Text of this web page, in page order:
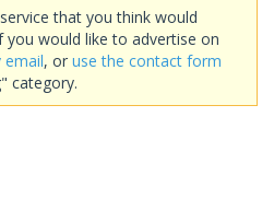
that you think would
you would like to advertise on
email, or use the contact form
category.